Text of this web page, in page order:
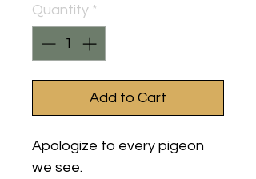
Quantity *
Add to Cart
Apologize to every pigeon
we see.